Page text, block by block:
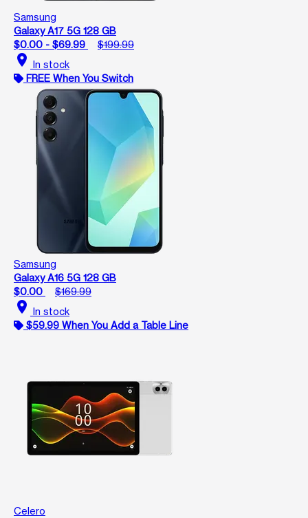
Samsung
Galaxy A17 5G 128 GB
$0.00 - $69.99
$199.99
location_on In stock
FREE When You Switch
Samsung
Galaxy A16 5G 128 GB
$0.00
$169.99
location_on In stock
$59.99 When You Add a Table Line
Celero